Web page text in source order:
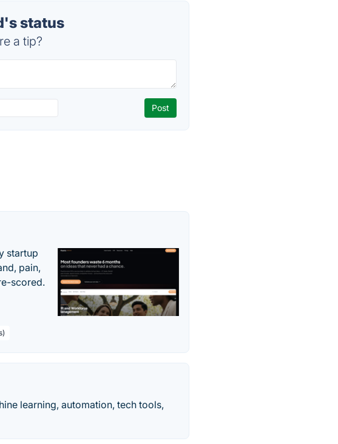
status
a tip?
startup
pain,
scored.
learning, automation, tech tools,